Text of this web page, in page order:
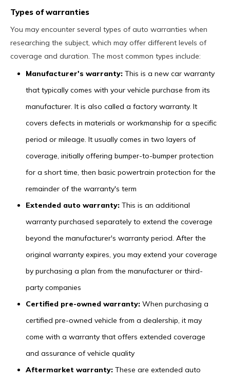
Types of warranties
You may encounter several types of auto warranties when
researching the subject, which may offer different levels of
coverage and duration. The most common types include:
Manufacturer's warranty: This is a new car warranty
that typically comes with your vehicle purchase from its
manufacturer. It is also called a factory warranty. It
covers defects in materials or workmanship for a specific
period or mileage. It usually comes in two layers of
coverage, initially offering bumper-to-bumper protection
for a short time, then basic powertrain protection for the
remainder of the warranty's term
Extended auto warranty: This is an additional
warranty purchased separately to extend the coverage
beyond the manufacturer's warranty period. After the
original warranty expires, you may extend your coverage
by purchasing a plan from the manufacturer or third-
party companies
Certified pre-owned warranty: When purchasing a
certified pre-owned vehicle from a dealership, it may
come with a warranty that offers extended coverage
and assurance of vehicle quality
Aftermarket warranty: These are extended auto